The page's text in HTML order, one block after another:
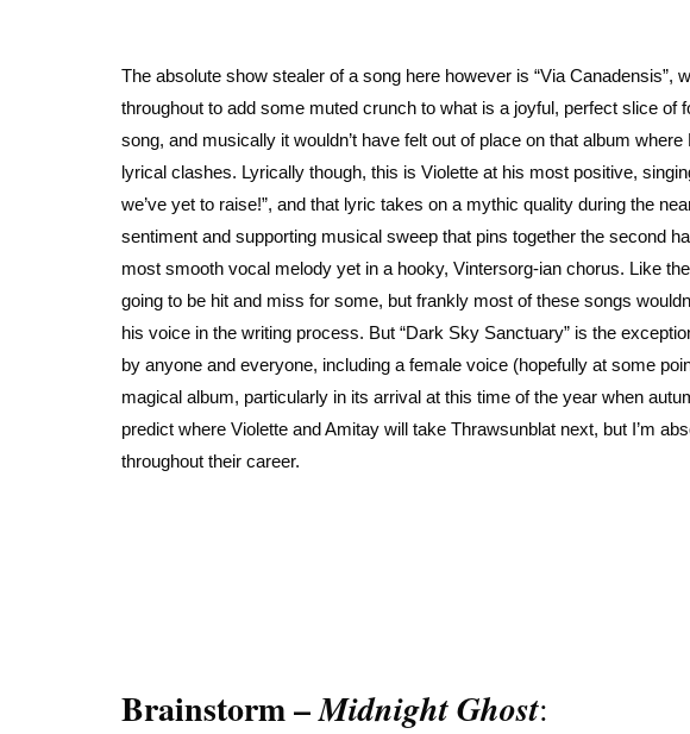
The absolute show stealer of a song here however is “Via
throughout to add some muted crunch to what is a joyful, perfect slice of
song, and musically it wouldn’t have felt out of place on that album
lyrical clashes. Lyrically though, this is Violette at his most positive,
we’ve yet to raise!”, and that lyric takes on a mythic quality during the
sentiment and supporting musical sweep that pins together the second
most smooth vocal melody yet in a hooky, Vintersorg-ian chorus. Like
going to be hit and miss for some, but frankly most of these songs
his voice in the writing process. But “Dark Sky Sanctuary” is the
by anyone and everyone, including a female voice (hopefully at some
magical album, particularly in its arrival at this time of the year when
predict where Violette and Amitay will take Thrawsunblat next, but I’m
throughout their career.
Brainstorm –Midnight Ghost: